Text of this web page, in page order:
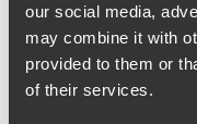
our social media,
may combine it with
provided to them or
of their services.
The First District held
the court appeared
interpretation of the
particularly troubled by